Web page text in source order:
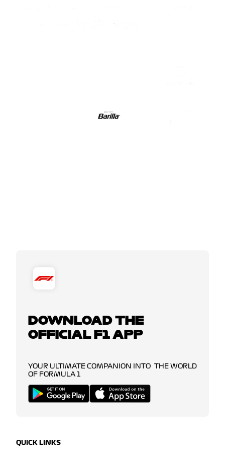
DOWNLOAD THE
OFFICIAL F1 APP
YOUR ULTIMATE COMPANION INTO THE WORLD
OF FORMULA 1
QUICK LINKS